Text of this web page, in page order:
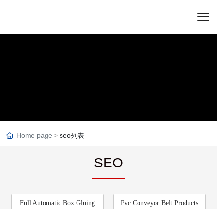
Home page seo列表
SEO
Full Automatic Box Gluing
Pvc Conveyor Belt Products